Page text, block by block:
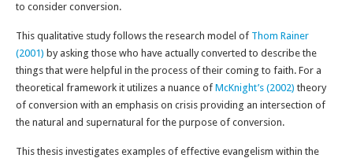
to consider conversion.
This qualitative study follows the research model of Thom Rainer
(2001) by asking those who have actually converted to describe the
things that were helpful in the process of their coming to faith. For a
theoretical framework it utilizes a nuance of McKnight’s (2002) theory
of conversion with an emphasis on crisis providing an intersection of
the natural and supernatural for the purpose of conversion.
This thesis investigates examples of effective evangelism within the